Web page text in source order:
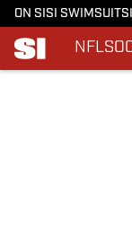
ON SI SI SWIMSUIT
NFL